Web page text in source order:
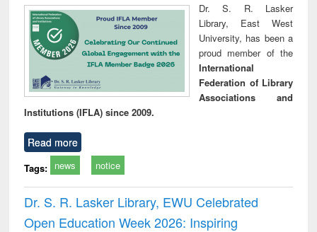
Dr. S. R. Lasker
Library, East West
University, has been a
proud member of the
International
Federation of Library
Associations and
Institutions (IFLA) since 2009.
Read more
Tags: news notice
Dr. S. R. Lasker Library, EWU Celebrated
Open Education Week 2026: Inspiring